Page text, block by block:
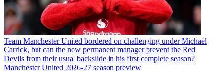
Team Manchester United bordered on challenging under Michael
Carrick, but can the now permanent manager prevent the Red
Devils from their usual backslide in his first complete season?
Manchester United 2026-27 season preview